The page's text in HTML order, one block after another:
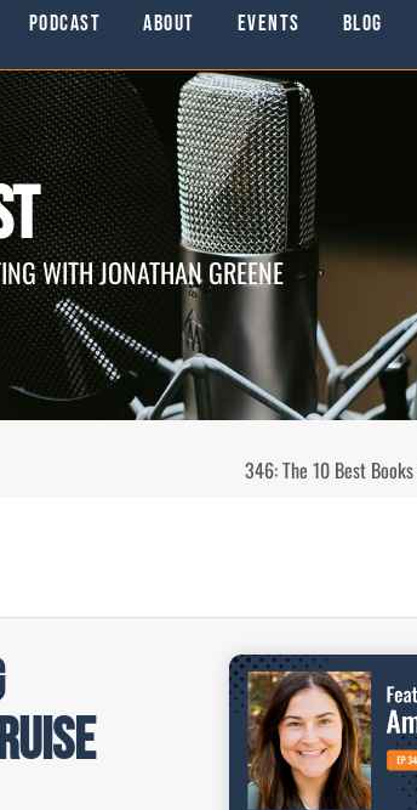
Podcast About Events Blog
WITH JONATHAN GREENE
346: The 10 Best